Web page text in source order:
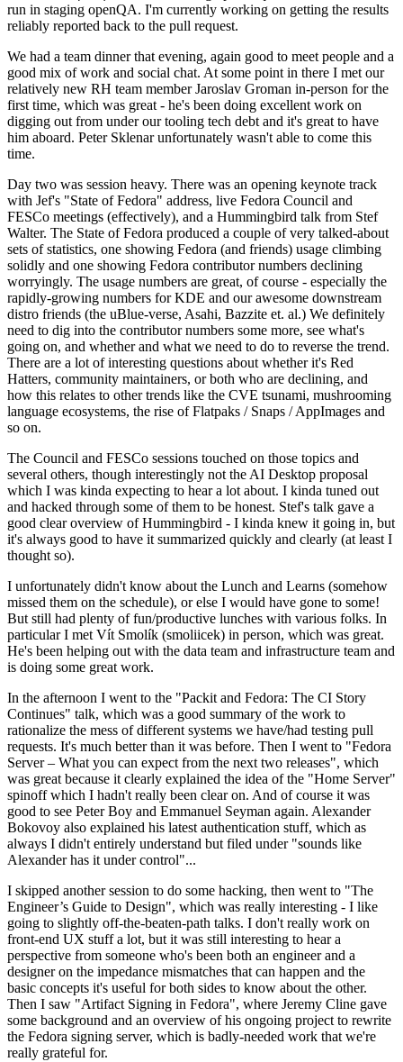
run in staging openQA. I'm currently working on getting the results
reliably reported back to the pull request.
We had a team dinner that evening, again good to meet people and a
good mix of work and social chat. At some point in there I met our
relatively new RH team member Jaroslav Groman in-person for the
first time, which was great - he's been doing excellent work on
digging out from under our tooling tech debt and it's great to have
him aboard. Peter Sklenar unfortunately wasn't able to come this
time.
Day two was session heavy. There was an opening keynote track
with Jef's "State of Fedora" address, live Fedora Council and
FESCo meetings (effectively), and a Hummingbird talk from Stef
Walter. The State of Fedora produced a couple of very talked-about
sets of statistics, one showing Fedora (and friends) usage climbing
solidly and one showing Fedora contributor numbers declining
worryingly. The usage numbers are great, of course - especially the
rapidly-growing numbers for KDE and our awesome downstream
distro friends (the uBlue-verse, Asahi, Bazzite et. al.) We definitely
need to dig into the contributor numbers some more, see what's
going on, and whether and what we need to do to reverse the trend.
There are a lot of interesting questions about whether it's Red
Hatters, community maintainers, or both who are declining, and
how this relates to other trends like the CVE tsunami, mushrooming
language ecosystems, the rise of Flatpaks / Snaps / AppImages and
so on.
The Council and FESCo sessions touched on those topics and
several others, though interestingly not the AI Desktop proposal
which I was kinda expecting to hear a lot about. I kinda tuned out
and hacked through some of them to be honest. Stef's talk gave a
good clear overview of Hummingbird - I kinda knew it going in, but
it's always good to have it summarized quickly and clearly (at least I
thought so).
I unfortunately didn't know about the Lunch and Learns (somehow
missed them on the schedule), or else I would have gone to some!
But still had plenty of fun/productive lunches with various folks. In
particular I met Vít Smolík (smoliicek) in person, which was great.
He's been helping out with the data team and infrastructure team and
is doing some great work.
In the afternoon I went to the "Packit and Fedora: The CI Story
Continues" talk, which was a good summary of the work to
rationalize the mess of different systems we have/had testing pull
requests. It's much better than it was before. Then I went to "Fedora
Server – What you can expect from the next two releases", which
was great because it clearly explained the idea of the "Home Server"
spinoff which I hadn't really been clear on. And of course it was
good to see Peter Boy and Emmanuel Seyman again. Alexander
Bokovoy also explained his latest authentication stuff, which as
always I didn't entirely understand but filed under "sounds like
Alexander has it under control"...
I skipped another session to do some hacking, then went to "The
Engineer’s Guide to Design", which was really interesting - I like
going to slightly off-the-beaten-path talks. I don't really work on
front-end UX stuff a lot, but it was still interesting to hear a
perspective from someone who's been both an engineer and a
designer on the impedance mismatches that can happen and the
basic concepts it's useful for both sides to know about the other.
Then I saw "Artifact Signing in Fedora", where Jeremy Cline gave
some background and an overview of his ongoing project to rewrite
the Fedora signing server, which is badly-needed work that we're
really grateful for.